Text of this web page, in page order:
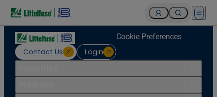
Open
Contact Us Login
Cookie Preferences